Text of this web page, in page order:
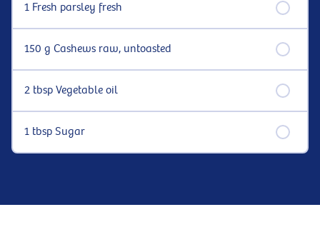
1 Fresh parsley fresh
150 g Cashews raw, untoasted
2 tbsp Vegetable oil
1 tbsp Sugar